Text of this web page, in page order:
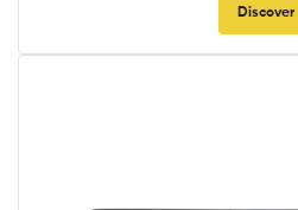
Discover